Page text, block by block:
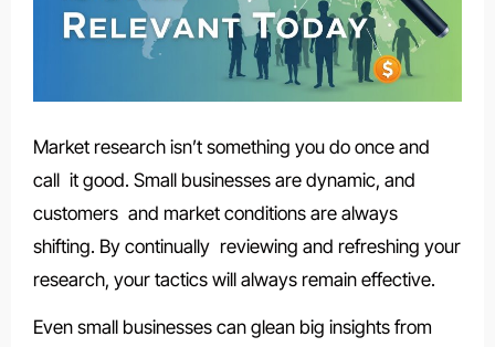
Market research isn’t something you do once and
call it good. Small businesses are dynamic, and
customers and market conditions are always
shifting. By continually reviewing and refreshing your
research, your tactics will always remain effective.
Even small businesses can glean big insights from